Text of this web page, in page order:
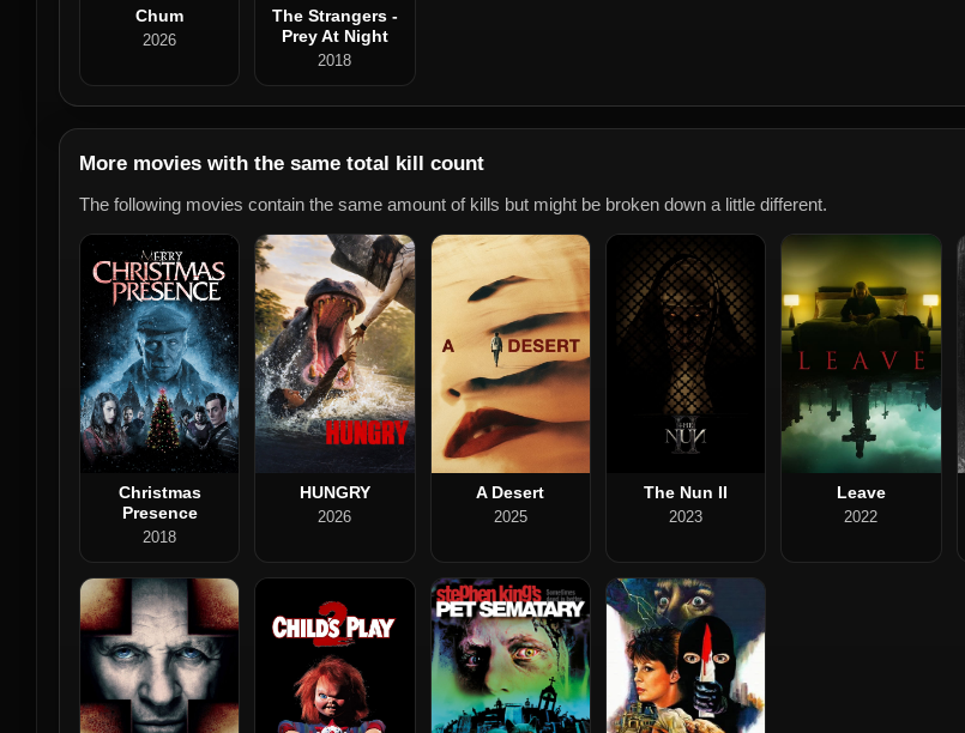
Chum
2026
The Strangers -
Prey At Night
2018
More movies with the same total kill count
The following movies contain the same amount of kills but might be broken down a little different.
Christmas
Presence
2018
HUNGRY
2026
A Desert
2025
The Nun II
2023
Leave
2022